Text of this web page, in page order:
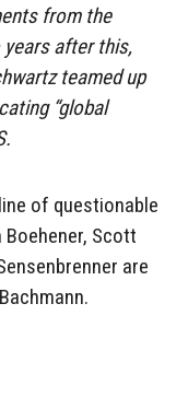
from the
after this,
teamed up
“global
of questionable
Scott
are